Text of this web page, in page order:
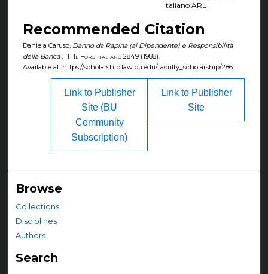
Italiano ARL
Recommended Citation
Daniela Caruso, Danno da Rapina (al Dipendente) e Responsibilità
della Banca, 111 Il Foro Italiano 2849 (1988).
Available at: https://scholarship.law.bu.edu/faculty_scholarship/2861
Link to Publisher
Site
Link to Publisher
Site (BU
Community
Subscription)
Browse
Collections
Disciplines
Authors
Search